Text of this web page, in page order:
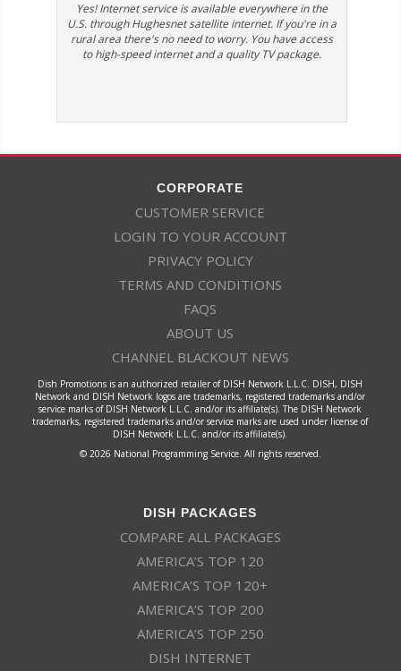
Yes! Internet service is available everywhere in the
U.S. through Hughesnet satellite internet. If you're in a
rural area there's no need to worry. You have access
to high-speed internet and a quality TV package.
CORPORATE
CUSTOMER SERVICE
LOGIN TO YOUR ACCOUNT
PRIVACY POLICY
TERMS AND CONDITIONS
FAQS
ABOUT US
CHANNEL BLACKOUT NEWS
Dish Promotions is an authorized retailer of DISH Network L.L.C. DISH, DISH
Network and DISH Network logos are trademarks, registered trademarks and/or
service marks of DISH Network L.L.C. and/or its affiliate(s). The DISH Network
trademarks, registered trademarks and/or service marks are used under license of
DISH Network L.L.C. and/or its affiliate(s).
© 2026 National Programming Service. All rights reserved.
DISH PACKAGES
COMPARE ALL PACKAGES
AMERICA’S TOP 120
AMERICA’S TOP 120+
AMERICA’S TOP 200
AMERICA’S TOP 250
DISH INTERNET